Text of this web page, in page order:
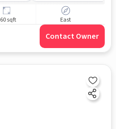
sqft East
Contact Owner